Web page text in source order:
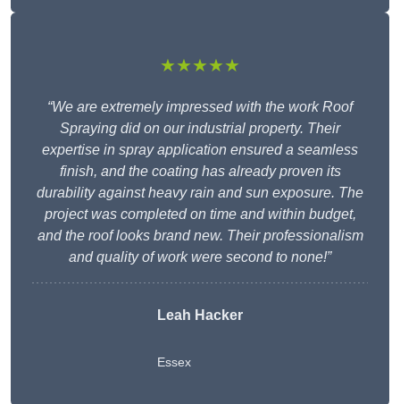
★★★★★
“We are extremely impressed with the work Roof
Spraying did on our industrial property. Their
expertise in spray application ensured a seamless
finish, and the coating has already proven its
durability against heavy rain and sun exposure. The
project was completed on time and within budget,
and the roof looks brand new. Their professionalism
and quality of work were second to none!”
Leah Hacker
Essex